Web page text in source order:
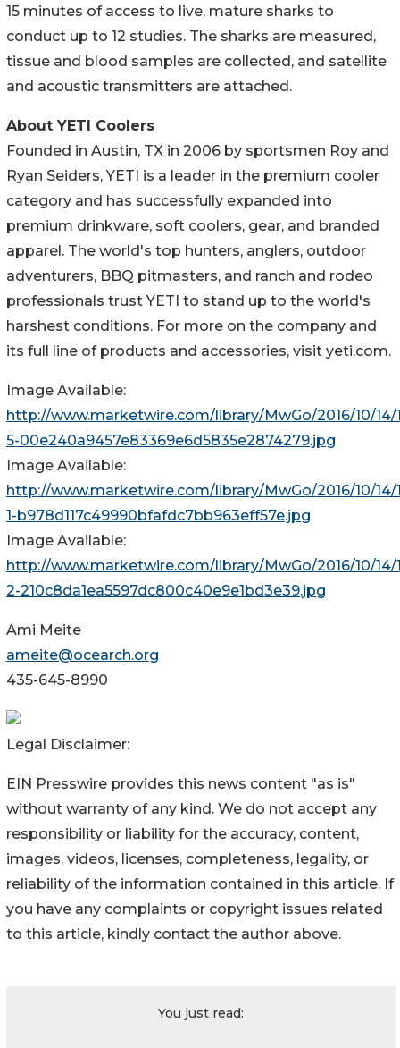
15 minutes of access to live, mature sharks to
conduct up to 12 studies. The sharks are measured,
tissue and blood samples are collected, and satellite
and acoustic transmitters are attached.
About YETI Coolers
Founded in Austin, TX in 2006 by sportsmen Roy and
Ryan Seiders, YETI is a leader in the premium cooler
category and has successfully expanded into
premium drinkware, soft coolers, gear, and branded
apparel. The world's top hunters, anglers, outdoor
adventurers, BBQ pitmasters, and ranch and rodeo
professionals trust YETI to stand up to the world's
harshest conditions. For more on the company and
its full line of products and accessories, visit yeti.com.
Image Available:
http://www.marketwire.com/library/MwGo/2016/10/14/
5-00e240a9457e83369e6d5835e2874279.jpg
Image Available:
http://www.marketwire.com/library/MwGo/2016/10/14/
1-b978d117c49990bfafdc7bb963eff57e.jpg
Image Available:
http://www.marketwire.com/library/MwGo/2016/10/14/
2-210c8da1ea5597dc800c40e9e1bd3e39.jpg
Ami Meite
ameite@ocearch.org
435-645-8990
Legal Disclaimer:
EIN Presswire provides this news content "as is"
without warranty of any kind. We do not accept any
responsibility or liability for the accuracy, content,
images, videos, licenses, completeness, legality, or
reliability of the information contained in this article. If
you have any complaints or copyright issues related
to this article, kindly contact the author above.
You just read: